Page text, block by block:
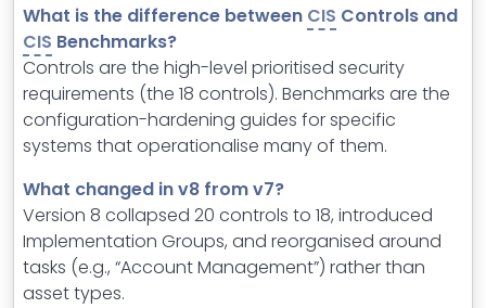
What is the difference between CIS Controls and
CIS Benchmarks?
Controls are the high-level prioritised security
requirements (the 18 controls). Benchmarks are the
configuration-hardening guides for specific
systems that operationalise many of them.
What changed in v8 from v7?
Version 8 collapsed 20 controls to 18, introduced
Implementation Groups, and reorganised around
tasks (e.g., “Account Management”) rather than
asset types.